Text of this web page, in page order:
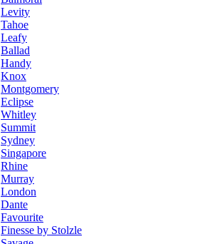
Levity
Tahoe
Leafy
Ballad
Handy
Knox
Montgomery
Eclipse
Whitley
Summit
Sydney
Singapore
Rhine
Murray
London
Dante
Favourite
Finesse by Stolzle